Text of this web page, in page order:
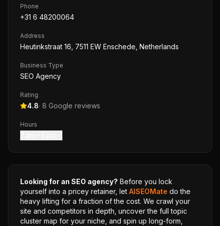
Phone
+31 6 48200064
Address
Heutinkstraat 16, 7511 EW Enschede, Netherlands
Business Type
SEO Agency
Rating
4.8· 8 Google reviews
Hours
Looking for an SEO agency? Before you lock
yourself into a pricey retainer, let AISEOMate do the
heavy lifting for a fraction of the cost. We crawl your
site and competitors in depth, uncover the full topic
cluster map for your niche, and spin up long-form,